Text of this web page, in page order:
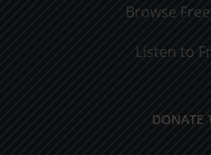
Browse
Listen to
DONATE